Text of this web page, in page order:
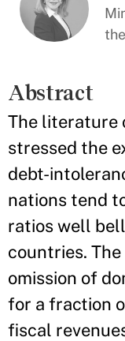
Abstract
The literature
stressed the
debt­-
nations tend
ratios well
countries.
omission of
for a fraction
fiscal